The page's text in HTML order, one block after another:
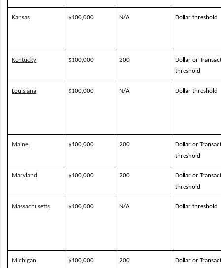
Kansas $100,000 N/A Dollar threshold
Kentucky $100,000 200
Dollar or
threshold
Louisiana $100,000 N/A Dollar threshold
Maine $100,000 200
Dollar or
threshold
Maryland $100,000 200
Dollar or
threshold
Massachusetts $100,000 N/A Dollar threshold
Michigan $100,000 200
Dollar or